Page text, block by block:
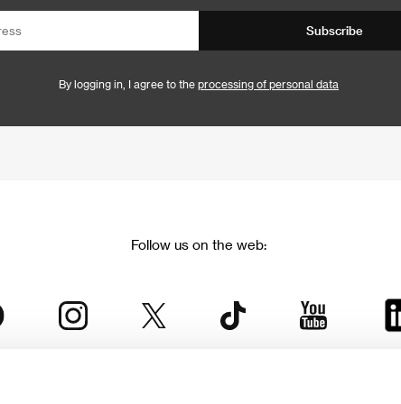
Subscribe
By logging in, I agree to the processing of personal data
Follow us on the web: